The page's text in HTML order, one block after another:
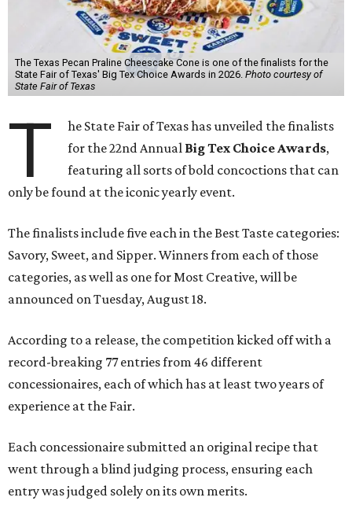
The Texas Pecan Praline Cheescake Cone is one of the finalists for the
State Fair of Texas' Big Tex Choice Awards in 2026. Photo courtesy of
State Fair of Texas
T
he State Fair of Texas has unveiled the finalists
for the 22nd Annual Big Tex Choice Awards,
featuring all sorts of bold concoctions that can
only be found at the iconic yearly event.
The finalists include five each in the Best Taste categories:
Savory, Sweet, and Sipper. Winners from each of those
categories, as well as one for Most Creative, will be
announced on Tuesday, August 18.
According to a release, the competition kicked off with a
record-breaking 77 entries from 46 different
concessionaires, each of which has at least two years of
experience at the Fair.
Each concessionaire submitted an original recipe that
went through a blind judging process, ensuring each
entry was judged solely on its own merits.